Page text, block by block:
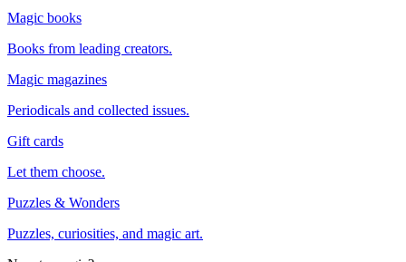
Magic books
Books from leading creators.
Magic magazines
Periodicals and collected issues.
Gift cards
Let them choose.
Puzzles & Wonders
Puzzles, curiosities, and magic art.